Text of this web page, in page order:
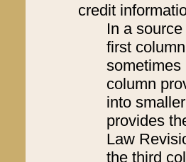
credit
In a
first
sometimes
column
into
provides
Law
the third